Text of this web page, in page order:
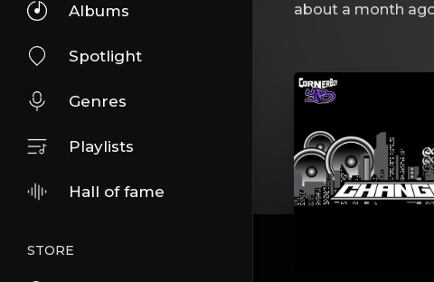
Albums
Spotlight
Genres
Playlists
Hall of fame
STORE
about a month